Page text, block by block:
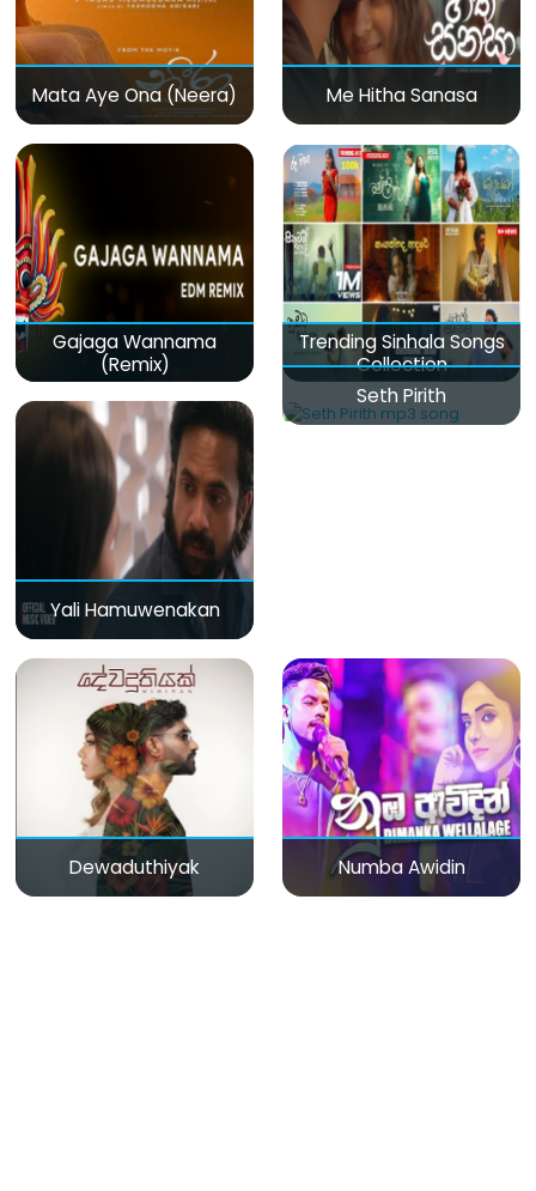
Mata Aye Ona (Neera) Me Hitha Sanasa
Gajaga Wannama
(Remix)
Trending Sinhala Songs
Collection
Yali Hamuwenakan
Seth Pirith
Dewaduthiyak Numba Awidin